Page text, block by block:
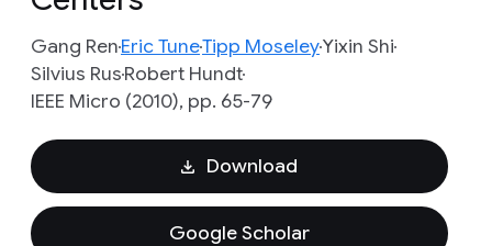
Gang RenEric TuneTipp MoseleyYixin Shi
Silvius RusRobert Hundt
IEEE Micro (2010), pp. 65-79
Download
Google Scholar